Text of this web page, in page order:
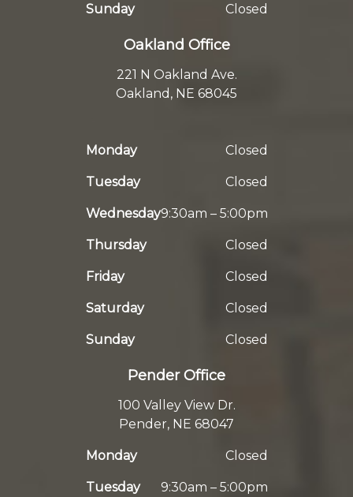
Sunday Closed
Oakland Office
221 N Oakland Ave.
Oakland, NE 68045
Monday Closed
Tuesday Closed
Wednesday9:30am – 5:00pm
Thursday Closed
Friday Closed
Saturday Closed
Sunday Closed
Pender Office
100 Valley View Dr.
Pender, NE 68047
Monday Closed
Tuesday 9:30am – 5:00pm